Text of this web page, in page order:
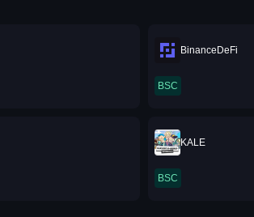
BinanceDeFi
BSC
KALE
BSC